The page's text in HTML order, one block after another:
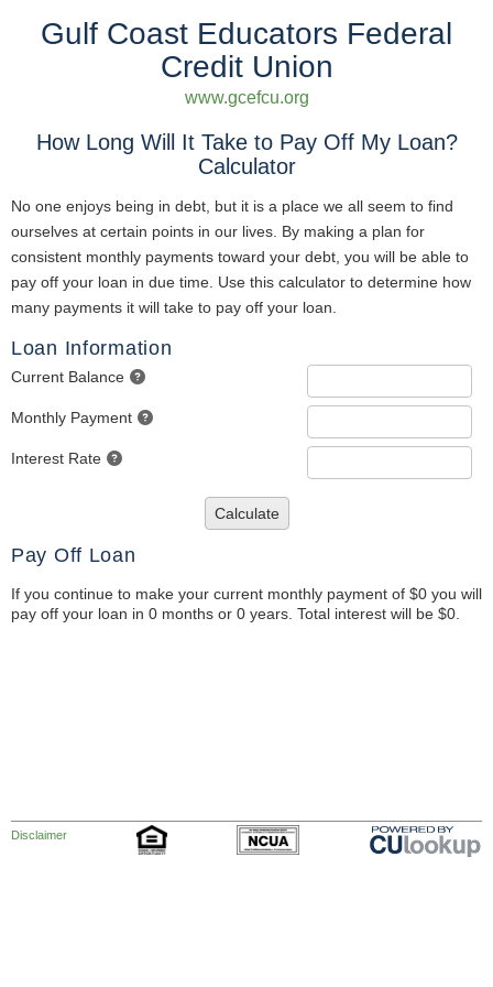
Gulf Coast Educators Federal
Credit Union
www.gcefcu.org
How Long Will It Take to Pay Off My Loan?
Calculator
No one enjoys being in debt, but it is a place we all seem to find
ourselves at certain points in our lives. By making a plan for
consistent monthly payments toward your debt, you will be able to
pay off your loan in due time. Use this calculator to determine how
many payments it will take to pay off your loan.
Loan Information
Current Balance
Monthly Payment
Interest Rate
Calculate
Pay Off Loan
If you continue to make your current monthly payment of $0 you will
pay off your loan in 0 months or 0 years. Total interest will be $0.
Disclaimer